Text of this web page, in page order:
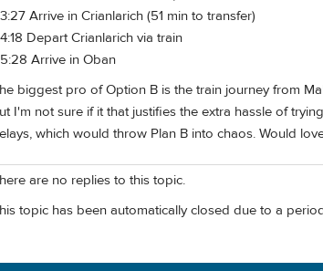
Arrive in Crianlarich (51 min to transfer)
Depart Crianlarich via train
Arrive in Oban
biggest pro of Option B is the train journey from
I'm not sure if it that justifies the extra hassle of
which would throw Plan B into chaos. Would
are no replies to this topic.
topic has been automatically closed due to a